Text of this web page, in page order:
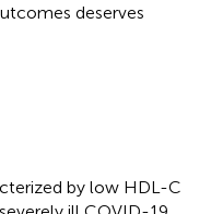
deserves
by low HDL-C